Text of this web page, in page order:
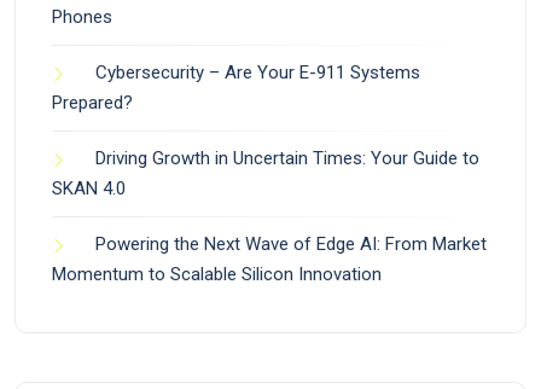
Phones
Cybersecurity – Are Your E-911 Systems
Prepared?
Driving Growth in Uncertain Times: Your Guide to
SKAN 4.0
Powering the Next Wave of Edge AI: From Market
Momentum to Scalable Silicon Innovation